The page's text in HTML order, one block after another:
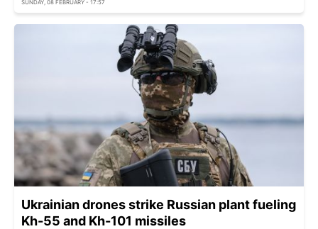
SUNDAY, 08 FEBRUARY - 17:57
Ukrainian drones strike Russian plant fueling
Kh-55 and Kh-101 missiles